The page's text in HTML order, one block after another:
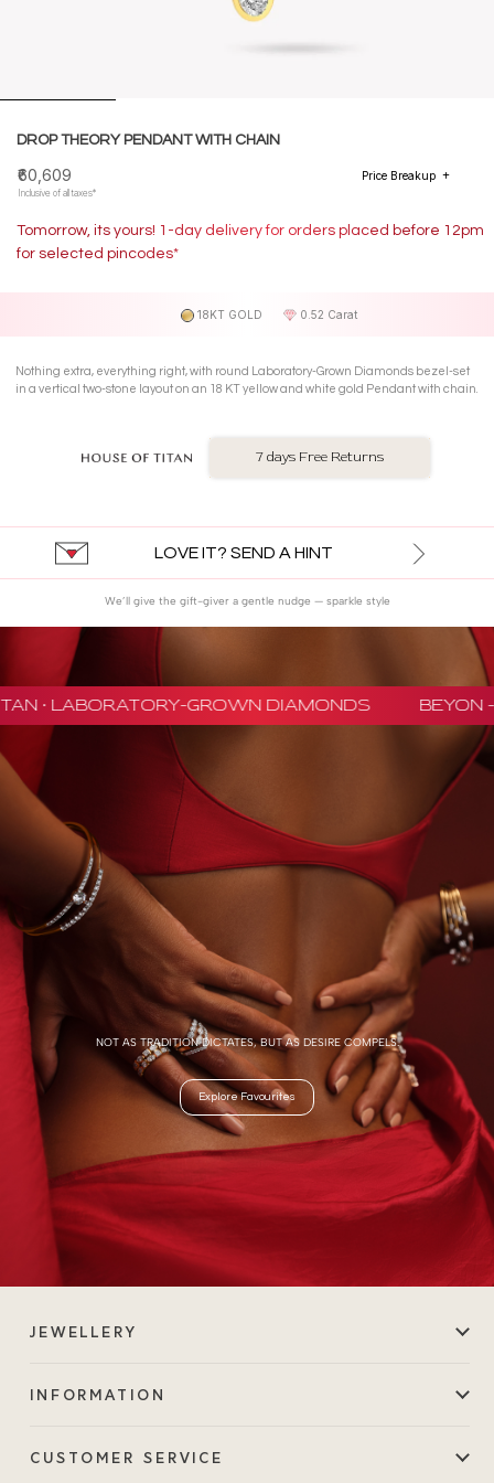
DROP THEORY PENDANT WITH CHAIN
₹60,609
Inclusive of all taxes*
Price Breakup
Tomorrow, its yours! 1-day delivery for orders placed before 12pm
for selected pincodes*
18KT GOLD 0.52 Carat
Nothing extra, everything right, with round Laboratory-Grown Diamonds bezel-set
in a vertical two-stone layout on an 18 KT yellow and white gold Pendant with chain.
7 days Free Returns
LOVE IT? SEND A HINT
We’ll give the gift-giver a gentle nudge — sparkle style
· LABORATORY-GROWN DIAMONDS BEYON
NOT AS TRADITION DICTATES, BUT AS DESIRE COMPELS.
Explore Favourites
JEWELLERY
INFORMATION
CUSTOMER SERVICE